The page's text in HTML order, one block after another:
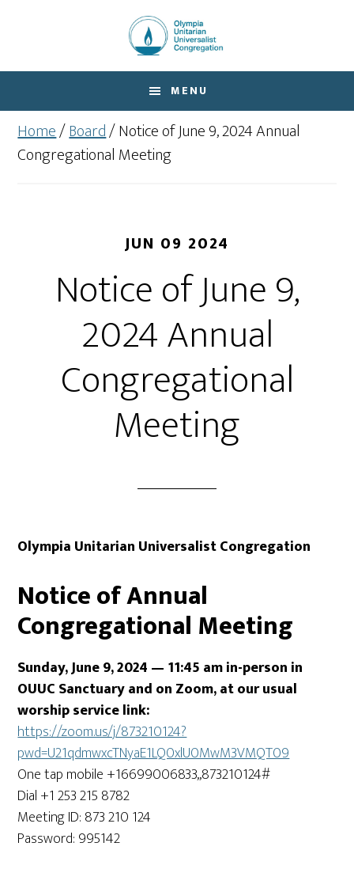
content
MENU
Home/Board/Notice of June 9, 2024 Annual
Congregational Meeting
JUN 09 2024
Notice of June 9,
2024 Annual
Congregational
Meeting
Olympia Unitarian Universalist Congregation
Notice of Annual
Congregational Meeting
Sunday, June 9, 2024 — 11:45 amin-person in
OUUC Sanctuaryand on Zoom, at our usual
worship service link:
https://zoom.us/j/873210124?
pwd=U21qdmwxcTNyaE1LQ0xlU0MwM3VMQT09
One tap mobile +16699006833,,873210124#
Dial +1 253 215 8782
Meeting ID: 873 210 124
Password: 995142